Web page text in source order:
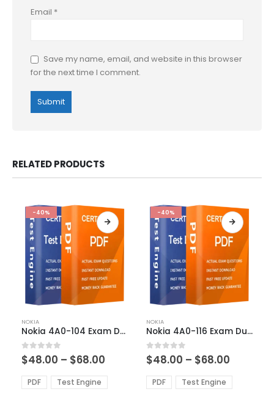
Email *
Save my name, email, and website in this browser
for the next time I comment.
RELATED PRODUCTS
-40%
product
has
multiple
variants.
The
options
NOKIA
Nokia 4A0-104 Exam Dumps
0out of 5
$48.00 – $68.00
$48.00
through
PDF Test Engine
-40%
product
has
multiple
variants.
The
options
NOKIA
Nokia 4A0-116 Exam Dumps
0out of 5
$48.00 – $68.00
$48.00
through
PDF Test Engine